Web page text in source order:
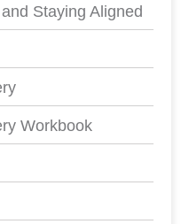
Staying Aligned
Workbook